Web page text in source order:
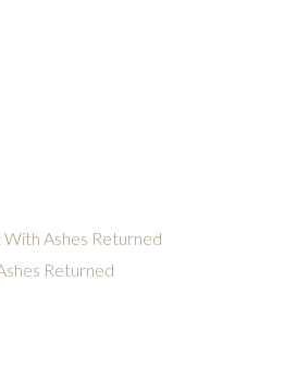
Ashes Returned
Returned